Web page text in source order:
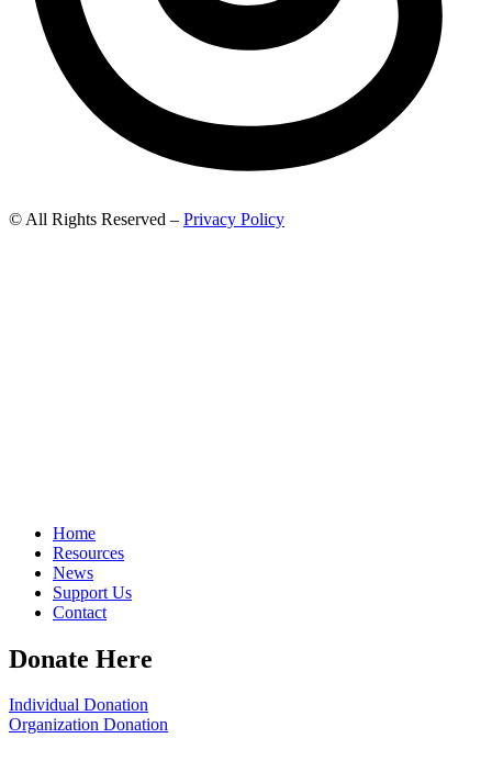
© All Rights Reserved – Privacy Policy
Home
Resources
News
Support Us
Contact
Donate Here
Individual Donation
Organization Donation